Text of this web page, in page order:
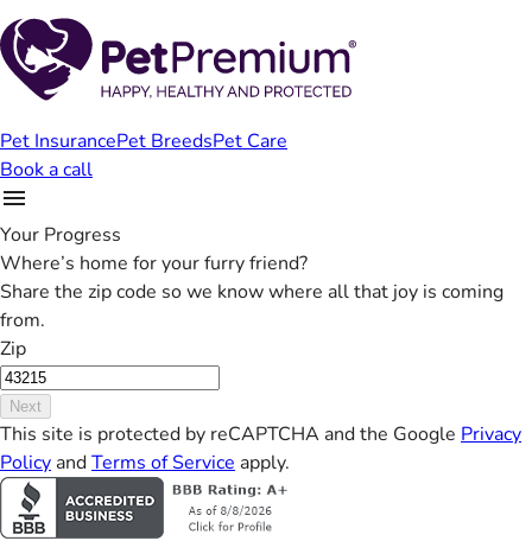
Pet InsurancePet BreedsPet Care
Book a call
Your Progress
Where’s home for your furry friend?
Share the zip code so we know where all that joy is coming
from.
Zip
Next
This site is protected by reCAPTCHA and the Google Privacy
Policy andTerms of Service apply.